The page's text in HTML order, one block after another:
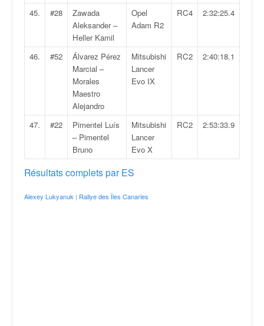
45. #28
Zawada
Aleksander –
Heller Kamil
Opel
Adam R2
RC4 2:32:25.4
46. #52
Álvarez Pérez
Marcial –
Morales
Maestro
Alejandro
Mitsubishi
Lancer
Evo IX
RC2 2:40:18.1
47. #22
Pimentel Luís
– Pimentel
Bruno
Mitsubishi
Lancer
Evo X
RC2 2:53:33.9
Résultats complets par ES
Alexey Lukyanuk | Rallye des Îles Canaries